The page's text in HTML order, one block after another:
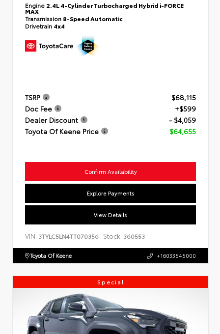
Engine 2.4L 4-Cylinder Turbocharged Hybrid i-FORCE
MAX
Transmission 8-Speed Automatic
Drivetrain 4x4
TSRP
$68,115
Doc Fee
+$599
Dealer Discount
- $4,059
Toyota Of Keene Price
$64,655
Confirm Availability
Explore Payments
View Details
VIN: 3TYLC5LN4TT070356 Stock: 360553
Toyota Of Keene +16033545000
Special